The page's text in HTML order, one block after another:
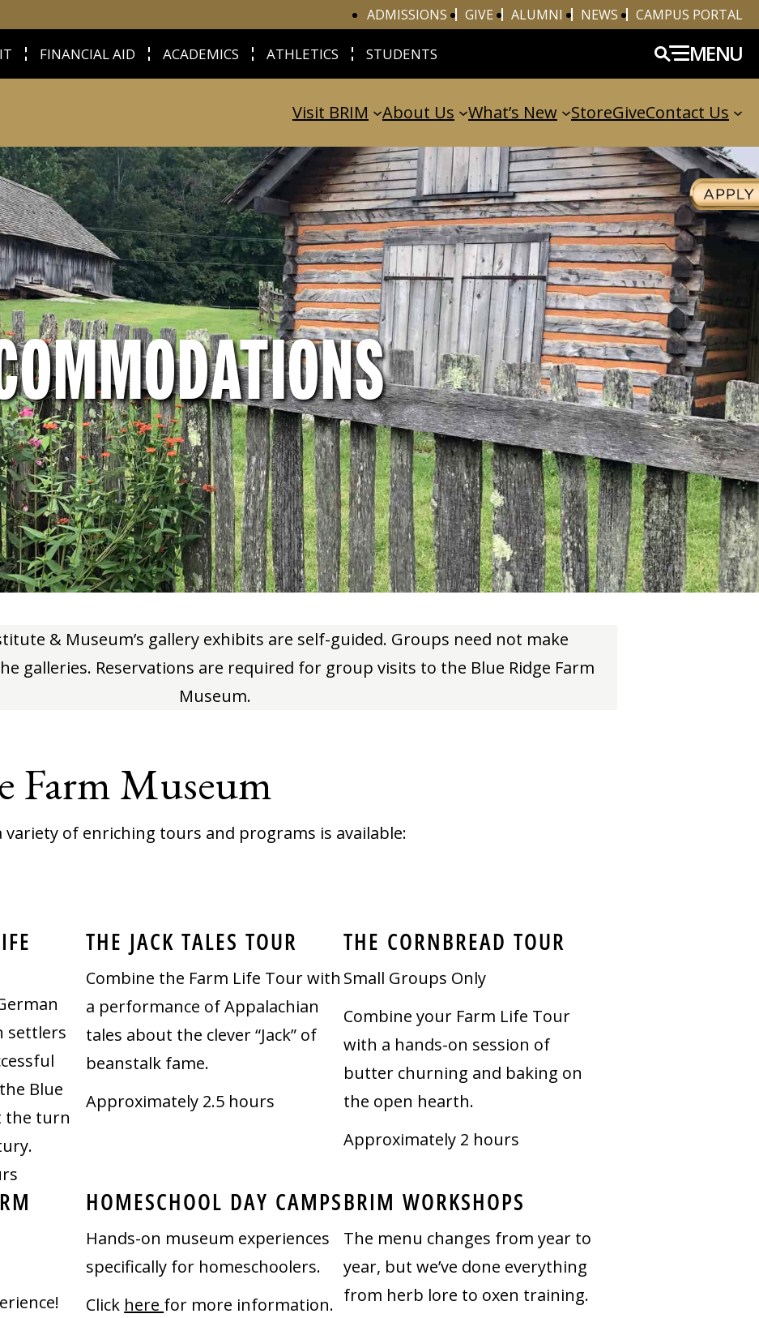
ADMISSIONS GIVE ALUMNI NEWS CAMPUS PORTAL
FINANCIAL AID ACADEMICS ATHLETICS STUDENTS MENU
Visit BRIM About Us What’s New StoreGiveContact Us
& Museum’s gallery exhibits are self-guided. Groups need not make
galleries. Reservations are required for group visits to the Blue Ridge Farm
Museum.
Farm Museum
variety of enriching tours and programs is available:
settlers
Blue
the turn
THE JACK TALES TOUR
Combine the Farm Life Tour with
a performance of Appalachian
tales about the clever “Jack” of
beanstalk fame.
Approximately 2.5 hours
THE CORNBREAD TOUR
Small Groups Only
Combine your Farm Life Tour
with a hands-on session of
butter churning and baking on
the open hearth.
Approximately 2 hours
HOMESCHOOL DAY CAMPS
Hands-on museum experiences
specifically for homeschoolers.
Click here for more information.
BRIM WORKSHOPS
The menu changes from year to
year, but we’ve done everything
from herb lore to oxen training.